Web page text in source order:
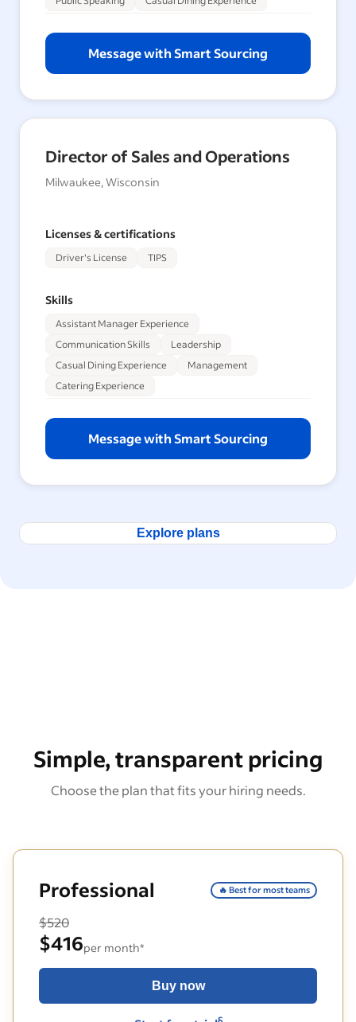
Message with Smart Sourcing
Director of Sales and Operations
Milwaukee, Wisconsin
Licenses & certifications
Driver's License TIPS
Skills
Assistant Manager Experience
Communication Skills
Leadership
Casual Dining Experience
Management
Catering Experience
Message with Smart Sourcing
Explore plans
Simple, transparent pricing
Choose the plan that fits your hiring needs.
Professional 🔥 Best for most teams
$520
$416per month*
Buy now